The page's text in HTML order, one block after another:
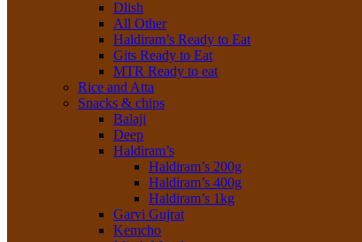
Dlish
All Other
Haldiram’s Ready to Eat
Gits Ready to Eat
MTR Ready to eat
Rice and Atta
Snacks & chips
Balaji
Deep
Haldiram’s
Haldiram’s 200g
Haldiram’s 400g
Haldiram’s 1kg
Garvi Gujrat
Kemcho